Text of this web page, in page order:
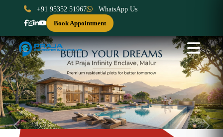
+91 95352 51967
WhatsApp Us
Book Appointment
Previous Next